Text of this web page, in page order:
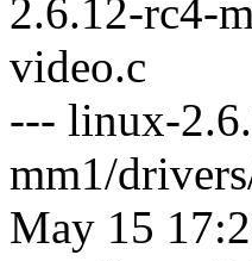
2.6.12-rc4-
video.c
--- linux-
mm1/
May 15